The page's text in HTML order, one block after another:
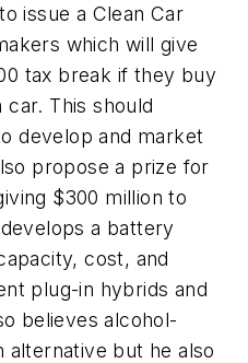
issue a Clean Car
which will give
tax break if they buy
This should
develop and market
propose a prize for
$300 million to
a battery
cost, and
plug-in hybrids and
believes alcohol-
alternative but he also